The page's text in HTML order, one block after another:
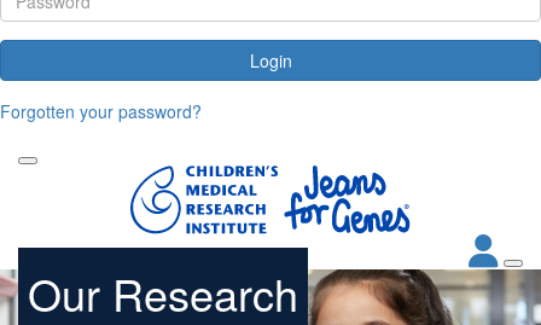
Login
Forgotten your password?
Our Research